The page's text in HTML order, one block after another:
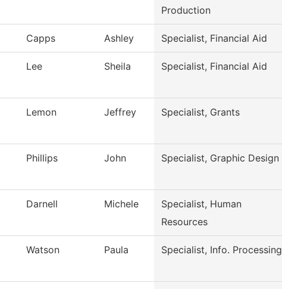
Production
Capps Ashley Specialist, Financial Aid
Lee Sheila Specialist, Financial Aid
Lemon Jeffrey Specialist, Grants
Phillips John Specialist, Graphic Design
Darnell Michele
Specialist, Human
Resources
Watson Paula Specialist, Info. Processing